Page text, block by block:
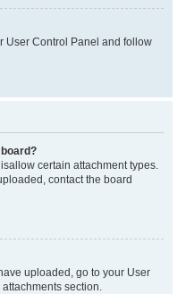
User Control Panel and follow
certain attachment types.
contact the board
uploaded, go to your User
section.